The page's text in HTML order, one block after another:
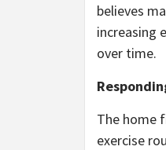
believes
increasing
over time.
The home
exercise